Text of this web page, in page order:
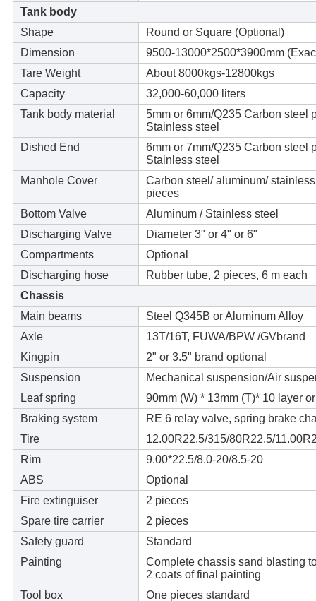
Tank body
Shape
Round or Square (Optional)
Dimension
9500-13000*2500*3900mm
Tare Weight
About 8000kgs-12800kgs
Capacity
32,000-60,000 liters
Tank body material
5mm or 6mm/Q235 Carbon steel
Stainless steel
Dished End
6mm or 7mm/Q235 Carbon steel
Stainless steel
Manhole Cover
Carbon steel/ aluminum/
pieces
Bottom Valve
Aluminum / Stainless steel
Discharging Valve
Diameter 3" or 4" or 6"
Compartments
Optional
Discharging hose
Rubber tube, 2 pieces, 6 m each
Chassis
Main beams
Steel Q345B or Aluminum Alloy
Axle
13T/16T, FUWA/BPW /GVbrand
Kingpin
2" or 3.5" brand optional
Suspension
Mechanical suspension/Air
Leaf spring
90mm (W) * 13mm (T)* 10 layer
Braking system
RE 6 relay valve, spring brake
Tire
12.00R22.5/315/80R22.5/
Rim
9.00*22.5/8.0-20/8.5-20
ABS
Optional
Fire extinguiser
2 pieces
Spare tire carrier
2 pieces
Safety guard
Standard
Painting
Complete chassis sand blasting
2 coats of final painting
Tool box
One pieces standard